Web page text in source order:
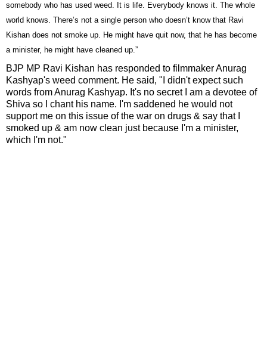
somebody who has used weed. It is life. Everybody knows it. The whole
world knows. There’s not a single person who doesn’t know that Ravi
Kishan does not smoke up. He might have quit now, that he has become
a minister, he might have cleaned up.”
BJP MP Ravi Kishan has responded to filmmaker Anurag
Kashyap's weed comment. He said, "I didn't expect such
words from Anurag Kashyap. It's no secret I am a devotee of
Shiva so I chant his name. I'm saddened he would not
support me on this issue of the war on drugs & say that I
smoked up & am now clean just because I'm a minister,
which I'm not."